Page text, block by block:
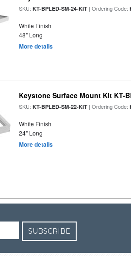
SKU:KT-BPLED-SM-24-KIT | Ordering Code:
White Finish
48" Long
More details
Keystone Surface Mount Kit KT-
SKU:KT-BPLED-SM-22-KIT | Ordering Code:
White Finish
24" Long
More details
SUBSCRIBE